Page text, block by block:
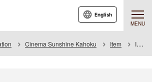
MENU
English
Cinema Sunshine Kahoku Item Item List